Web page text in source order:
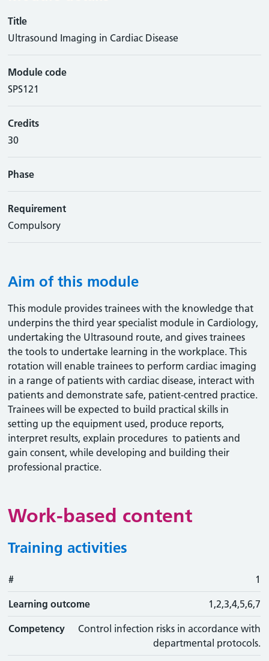
Title
Ultrasound Imaging in Cardiac Disease
Module code
SPS121
Credits
30
Phase
Requirement
Compulsory
Aim of this module
This module provides trainees with the knowledge that
underpins the third year specialist module in Cardiology,
undertaking the Ultrasound route, and gives trainees
the tools to undertake learning in the workplace. This
rotation will enable trainees to perform cardiac imaging
in a range of patients with cardiac disease, interact with
patients and demonstrate safe, patient-centred practice.
Trainees will be expected to build practical skills in
setting up the equipment used, produce reports,
interpret results, explain procedures to patients and
gain consent, while developing and building their
professional practice.
Work-based content
Training activities
# Action
# 1
Learning outcome 1,2,3,4,5,6,7
Competency
Control infection risks in accordance with
departmental protocols.